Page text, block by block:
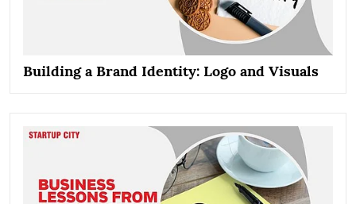
Building a Brand Identity: Logo and Visuals